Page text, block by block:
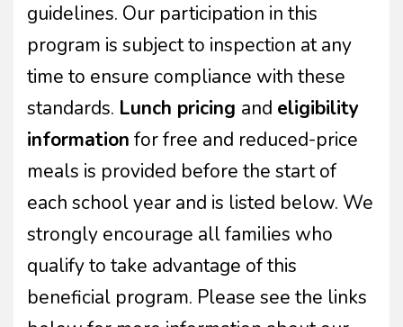
guidelines. Our participation in this
program is subject to inspection at any
time to ensure compliance with these
standards. Lunch pricing and eligibility
information for free and reduced-price
meals is provided before the start of
each school year and is listed below. We
strongly encourage all families who
qualify to take advantage of this
beneficial program. Please see the links